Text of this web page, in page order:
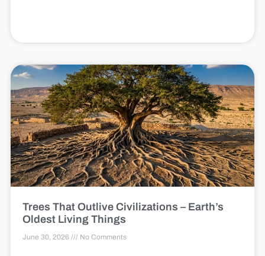
Trees That Outlive Civilizations – Earth’s
Oldest Living Things
June 30, 2026 No Comments